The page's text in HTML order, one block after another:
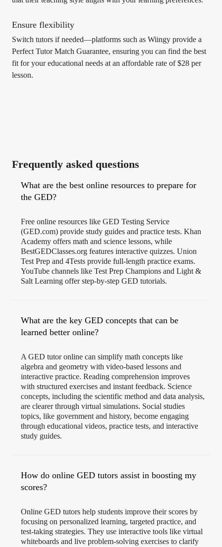
Ensure flexibility
Switch tutors if needed—platforms such as Wiingy provide a
Perfect Tutor Match Guarantee, ensuring you can find the best
fit for your educational needs at an affordable rate of $28 per
lesson.
Frequently asked questions
What are the best online resources to prepare for
the GED?
Free online resources like GED Testing Service
(GED.com) provide study guides and practice tests. Khan
Academy offers math and science lessons, while
BestGEDClasses.org features interactive quizzes. Union
Test Prep and 4Tests provide full-length practice exams.
YouTube channels like Test Prep Champions and Light &
Salt Learning offer step-by-step GED tutorials.
What are the key GED concepts that can be
learned better online?
A GED tutor online can simplify math concepts like
algebra and geometry with video-based lessons and
interactive practice. Reading comprehension improves
with structured exercises and instant feedback. Science
concepts, including the scientific method and data analysis,
are clearer through virtual simulations. Social studies
topics, like government and history, become engaging
through educational videos, practice tests, and interactive
study guides.
How do online GED tutors assist in boosting my
scores?
Online GED tutors help students improve their scores by
focusing on personalized learning, targeted practice, and
test-taking strategies. They use interactive tools like virtual
whiteboards and live problem-solving exercises to clarify